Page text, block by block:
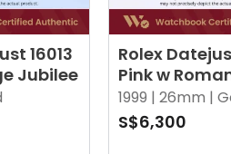
16013
Jubilee
Rolex
Pink w
Jubilee
1999 | 26mm |
S$6,300